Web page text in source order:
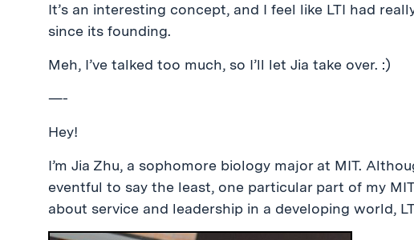
It’s an interesting concept, and I feel like LTI had
since its founding.
Meh, I’ve talked too much, so I’ll let Jia take over. :)
—-
Hey!
I’m Jia Zhu, a sophomore biology major at MIT.
eventful to say the least, one particular part of my
about service and leadership in a developing world,